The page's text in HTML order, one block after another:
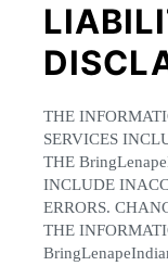
THE
SERVICES
THE
INCLUDE
ERRORS.
THE